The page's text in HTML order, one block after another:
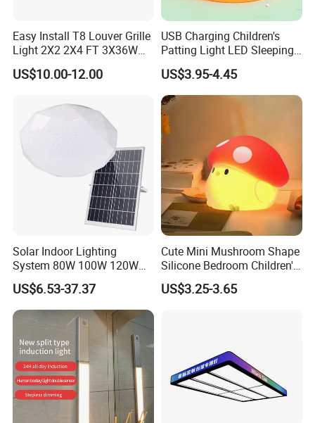
Easy Install T8 Louver Grille
Light 2X2 2X4 FT 3X36W
3X20W 40W Recessed T8
Fluorescent Grille Tube
US$10.00-12.00
USB Charging Children's
Patting Light LED Sleeping
Night Light for Christmas
US$3.95-4.45
Solar Indoor Lighting
System 80W 100W 120W
Ceiling Rechargeable LED
Interior Lights
US$6.53-37.37
Cute Mini Mushroom Shape
Silicone Bedroom Children's
Patting LED Sleeping Night
Lamp
US$3.25-3.65